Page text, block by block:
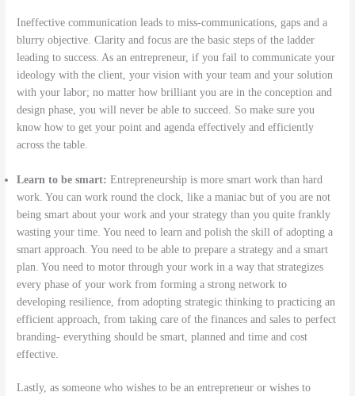
Ineffective communication leads to miss-communications, gaps and a
blurry objective. Clarity and focus are the basic steps of the ladder
leading to success. As an entrepreneur, if you fail to communicate your
ideology with the client, your vision with your team and your solution
with your labor; no matter how brilliant you are in the conception and
design phase, you will never be able to succeed. So make sure you
know how to get your point and agenda effectively and efficiently
across the table.
Learn to be smart:Entrepreneurship is more smart work than hard
work. You can work round the clock, like a maniac but of you are not
being smart about your work and your strategy than you quite frankly
wasting your time. You need to learn and polish the skill of adopting a
smart approach. You need to be able to prepare a strategy and a smart
plan. You need to motor through your work in a way that strategizes
every phase of your work from forming a strong network to
developing resilience, from adopting strategic thinking to practicing an
efficient approach, from taking care of the finances and sales to perfect
branding- everything should be smart, planned and time and cost
effective.
Lastly, as someone who wishes to be an entrepreneur or wishes to